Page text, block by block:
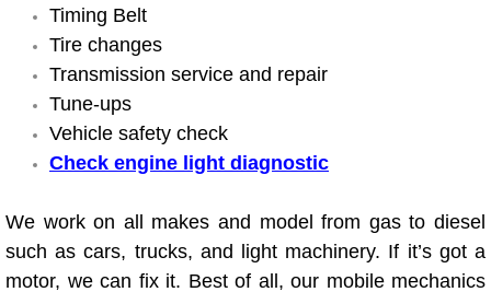
State Emission Inspections Repair
Starter Solenoids Repair
Shocks Struts Repair Services
Semi-Truck Repair Services
Timing Belt
Tire changes
Transmission service and repair
Tune-ups
Vehicle safety check
Check engine light diagnostic
We work on all makes and model from gas to diesel
such as cars, trucks, and light machinery. If it’s got a
motor, we can fix it. Best of all, our mobile mechanics